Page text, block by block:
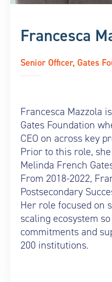
Francesca
Senior Officer, Gates
Francesca Mazzola
Gates Foundation
CEO on across key
Prior to this role,
Melinda French
From 2018-2022,
Postsecondary
Her role focused on
scaling ecosystem
commitments and
200 institutions.